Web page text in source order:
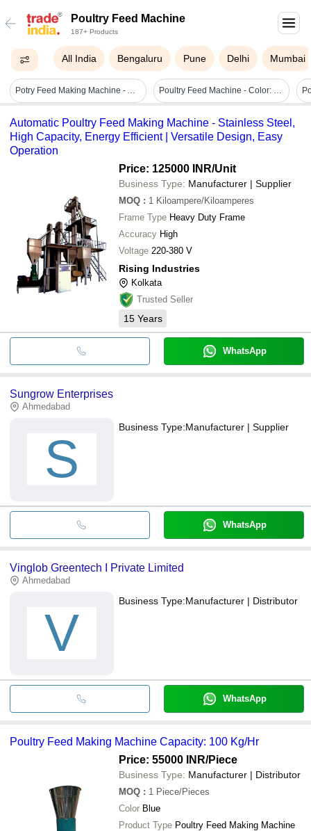
Poultry Feed Machine
187+ Products
All India Bengaluru Pune Delhi Mumbai
Potry Feed Making Machine - Automatic Grade: Semi-automatic Poultry Feed Machine - Color: Yellow
Automatic Poultry Feed Making Machine - Stainless Steel,
High Capacity, Energy Efficient | Versatile Design, Easy
Operation
Price: 125000 INR/Unit
Business Type: Manufacturer | Supplier
MOQ : 1 Kiloampere/Kiloamperes
Frame Type Heavy Duty Frame
Accuracy High
Voltage 220-380 V
Rising Industries
Kolkata
Trusted Seller
15 Years
WhatsApp
Sungrow Enterprises
Ahmedabad
S
Business Type:Manufacturer | Supplier
WhatsApp
Vinglob Greentech I Private Limited
Ahmedabad
V
Business Type:Manufacturer | Distributor
WhatsApp
Poultry Feed Making Machine Capacity: 100 Kg/Hr
Price: 55000 INR/Piece
Business Type: Manufacturer | Distributor
MOQ : 1 Piece/Pieces
Color Blue
Product Type Poultry Feed Making Machine